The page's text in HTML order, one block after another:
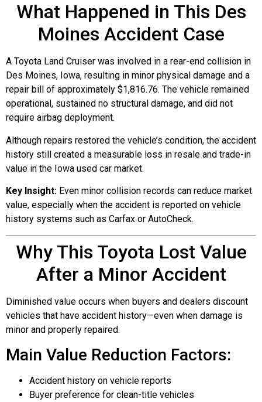
What Happened in This Des
Moines Accident Case
A Toyota Land Cruiser was involved in a rear-end collision in
Des Moines, Iowa, resulting in minor physical damage and a
repair bill of approximately $1,816.76. The vehicle remained
operational, sustained no structural damage, and did not
require airbag deployment.
Although repairs restored the vehicle’s condition, the accident
history still created a measurable loss in resale and trade-in
value in the Iowa used car market.
Key Insight: Even minor collision records can reduce market
value, especially when the accident is reported on vehicle
history systems such as Carfax or AutoCheck.
Why This Toyota Lost Value
After a Minor Accident
Diminished value occurs when buyers and dealers discount
vehicles that have accident history—even when damage is
minor and properly repaired.
Main Value Reduction Factors:
Accident history on vehicle reports
Buyer preference for clean-title vehicles